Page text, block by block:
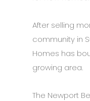
After selling
community in
Homes has
growing area.
The Newport